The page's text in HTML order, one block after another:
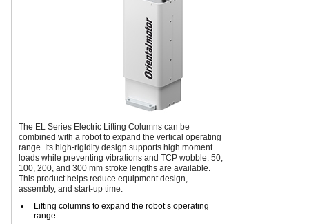
The EL Series Electric Lifting Columns can be
combined with a robot to expand the vertical operating
range. Its high-rigidity design supports high moment
loads while preventing vibrations and TCP wobble. 50,
100, 200, and 300 mm stroke lengths are available.
This product helps reduce equipment design,
assembly, and start-up time.
Lifting columns to expand the robot’s operating
range